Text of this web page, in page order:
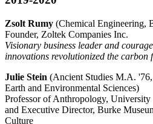
Zsolt Rumy (Chemical Engineering,
Founder, Zoltek Companies Inc.
Visionary business leader and
innovations revolutionized the carbon
Julie Stein (Ancient Studies M.A.
Earth and Environmental Sciences)
Professor of Anthropology, University
and Executive Director, Burke
Culture